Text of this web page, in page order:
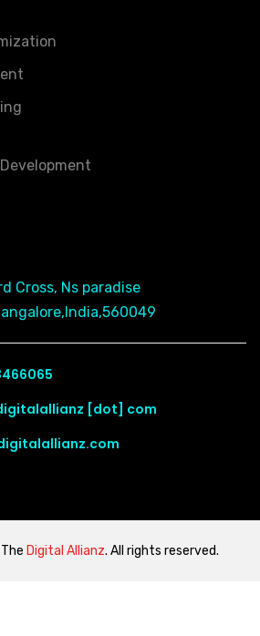
Cross, Ns paradise
[dot] com
Digital Allianz. All rights reserved.